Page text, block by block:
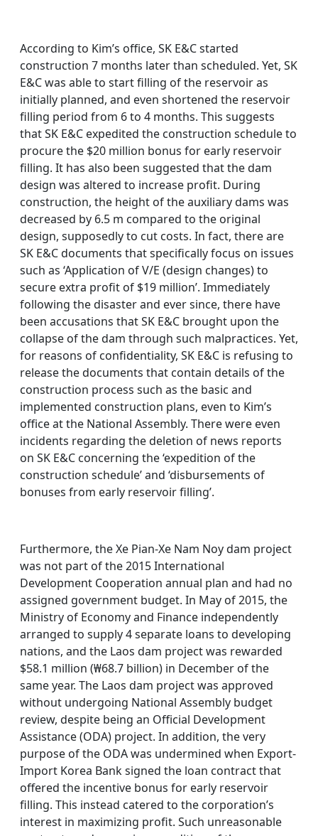
According to Kim’s office, SK E&C started
construction 7 months later than scheduled. Yet, SK
E&C was able to start filling of the reservoir as
initially planned, and even shortened the reservoir
filling period from 6 to 4 months. This suggests
that SK E&C expedited the construction schedule to
procure the $20 million bonus for early reservoir
filling. It has also been suggested that the dam
design was altered to increase profit. During
construction, the height of the auxiliary dams was
decreased by 6.5 m compared to the original
design, supposedly to cut costs. In fact, there are
SK E&C documents that specifically focus on issues
such as ‘Application of V/E (design changes) to
secure extra profit of $19 million’. Immediately
following the disaster and ever since, there have
been accusations that SK E&C brought upon the
collapse of the dam through such malpractices. Yet,
for reasons of confidentiality, SK E&C is refusing to
release the documents that contain details of the
construction process such as the basic and
implemented construction plans, even to Kim’s
office at the National Assembly. There were even
incidents regarding the deletion of news reports
on SK E&C concerning the ‘expedition of the
construction schedule’ and ‘disbursements of
bonuses from early reservoir filling’.
Furthermore, the Xe Pian-Xe Nam Noy dam project
was not part of the 2015 International
Development Cooperation annual plan and had no
assigned government budget. In May of 2015, the
Ministry of Economy and Finance independently
arranged to supply 4 separate loans to developing
nations, and the Laos dam project was rewarded
$58.1 million (₩68.7 billion) in December of the
same year. The Laos dam project was approved
without undergoing National Assembly budget
review, despite being an Official Development
Assistance (ODA) project. In addition, the very
purpose of the ODA was undermined when Export-
Import Korea Bank signed the loan contract that
offered the incentive bonus for early reservoir
filling. This instead catered to the corporation’s
interest in maximizing profit. Such unreasonable